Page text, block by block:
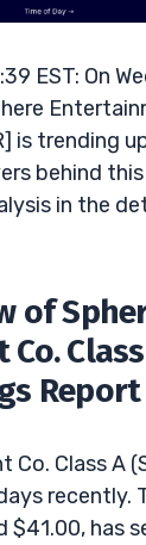
EST: On
is trending
behind
in the
of
Class
Report
Co. Class A
recently.
$41.00, has